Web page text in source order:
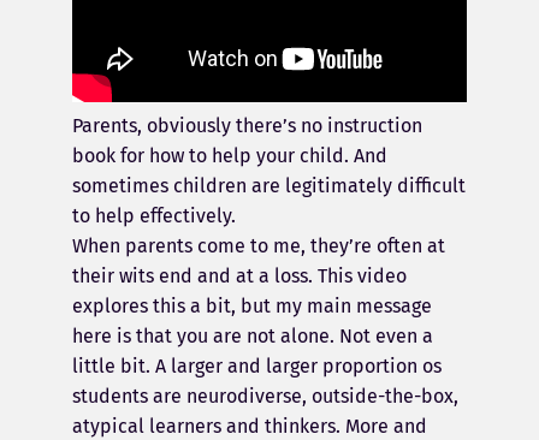
Parents, obviously there’s no instruction
book for how to help your child. And
sometimes children are legitimately difficult
to help effectively.
When parents come to me, they’re often at
their wits end and at a loss. This video
explores this a bit, but my main message
here is that you are not alone. Not even a
little bit. A larger and larger proportion os
students are neurodiverse, outside-the-box,
atypical learners and thinkers. More and